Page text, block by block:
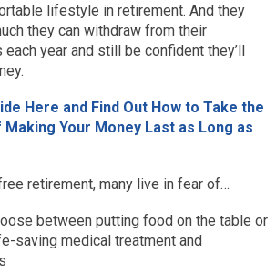
lifestyle in retirement. And they
they can withdraw from their
year and still be confident they’ll
Here and Find Out How to Take the
Your Money Last as Long as
retirement, many live in fear of…
between putting food on the table or
saving medical treatment and